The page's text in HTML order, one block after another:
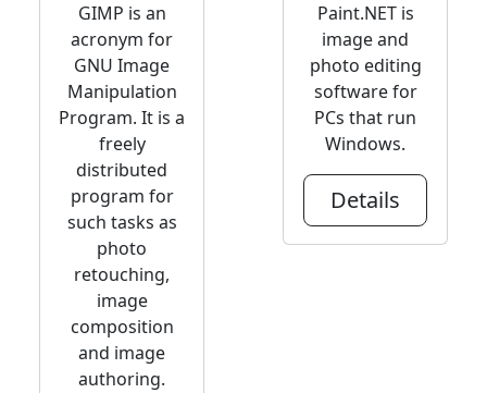
GIMP is an
acronym for
GNU Image
Manipulation
Program. It is a
freely
distributed
program for
such tasks as
photo
retouching,
image
composition
and image
authoring.
Paint.NET is
image and
photo editing
software for
PCs that run
Windows.
Details